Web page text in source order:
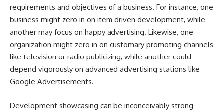
requirements and objectives of a business. For instance, one
business might zero in on item driven development, while
another may focus on happy advertising. Likewise, one
organization might zero in on customary promoting channels
like television or radio publicizing, while another could
depend vigorously on advanced advertising stations like
Google Advertisements.
Development showcasing can be inconceivably strong